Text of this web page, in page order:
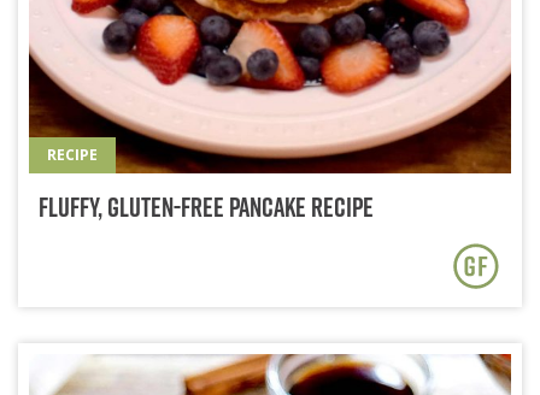
RECIPE
Fluffy, Gluten-Free Pancake Recipe